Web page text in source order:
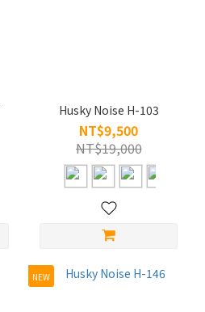
Husky Noise H-103
NT$9,500
NT$19,000
NEW